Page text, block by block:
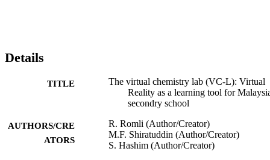
Details
TITLE
The virtual chemistry lab (VC-L): Virtual
Reality as a learning tool for
secondry school
AUTHORS/CRE
ATORS
R. Romli (Author/Creator)
M.F. Shiratuddin (Author/Creator)
S. Hashim (Author/Creator)